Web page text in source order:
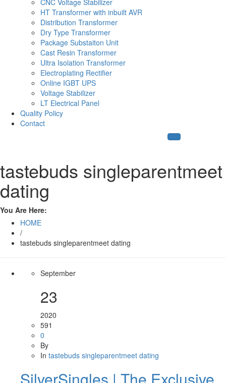
CNC Voltage Stabilizer
HT Transformer with inbuilt AVR
Distribution Transformer
Dry Type Transformer
Package Substaiton Unit
Cast Resin Transformer
Ultra Isolation Transformer
Electroplating Rectifier
Online IGBT UPS
Voltage Stabilizer
LT Electrical Panel
Quality Policy
Contact
tastebuds singleparentmeet
dating
You Are Here:
HOME
/
tastebuds singleparentmeet dating
September
23
2020
591
0
By
In tastebuds singleparentmeet dating